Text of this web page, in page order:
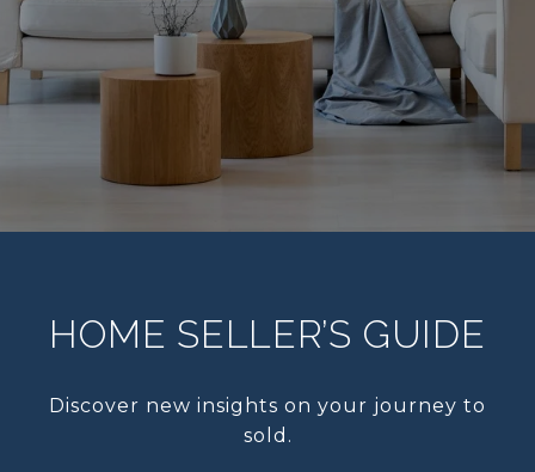
HOME SELLER’S GUIDE
Discover new insights on your journey to
sold.